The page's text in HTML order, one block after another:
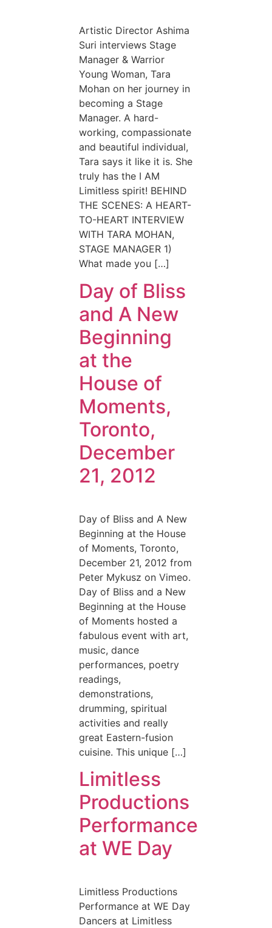
Artistic Director Ashima
Suri interviews Stage
Manager & Warrior
Young Woman, Tara
Mohan on her journey in
becoming a Stage
Manager. A hard-
working, compassionate
and beautiful individual,
Tara says it like it is. She
truly has the I AM
Limitless spirit! BEHIND
THE SCENES: A HEART-
TO-HEART INTERVIEW
WITH TARA MOHAN,
STAGE MANAGER 1)
What made you […]
Day of Bliss
and A New
Beginning
at the
House of
Moments,
Toronto,
December
21, 2012
Day of Bliss and A New
Beginning at the House
of Moments, Toronto,
December 21, 2012 from
Peter Mykusz on Vimeo.
Day of Bliss and a New
Beginning at the House
of Moments hosted a
fabulous event with art,
music, dance
performances, poetry
readings,
demonstrations,
drumming, spiritual
activities and really
great Eastern-fusion
cuisine. This unique […]
Limitless
Productions
Performance
at WE Day
Limitless Productions
Performance at WE Day
Dancers at Limitless